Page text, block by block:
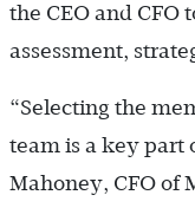
the CEO and CFO
assessment,
“Selecting the
team is a key part
Mahoney, CFO of